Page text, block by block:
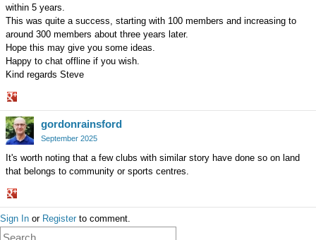
within 5 years.
This was quite a success, starting with 100 members and increasing to
around 300 members about three years later.
Hope this may give you some ideas.
Happy to chat offline if you wish.
Kind regards Steve
Share
on
Google+
gordonrainsford
September 2025
It's worth noting that a few clubs with similar story have done so on land
that belongs to community or sports centres.
Share
on
Google+
Sign In or Register to comment.